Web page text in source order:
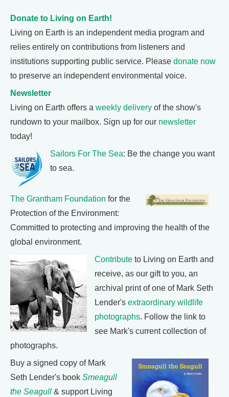
Donate to Living on Earth!
Living on Earth is an independent media program and
relies entirely on contributions from listeners and
institutions supporting public service. Please donate now
to preserve an independent environmental voice.
Newsletter
Living on Earth offers a weekly delivery of the show's
rundown to your mailbox. Sign up for our newsletter
today!
Sailors For The Sea: Be the change you want
to sea.
The Grantham Foundation for the
Protection of the Environment:
Committed to protecting and improving the health of the
global environment.
Contribute to Living on Earth and
receive, as our gift to you, an
archival print of one of Mark Seth
Lender's extraordinary wildlife
photographs. Follow the link to
see Mark's current collection of
photographs.
Buy a signed copy of Mark
Seth Lender's book Smeagull
the Seagull & support Living